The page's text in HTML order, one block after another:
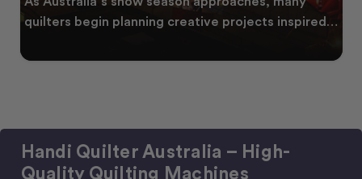
quilters begin planning creative projects inspired
Handi Quilter Australia – High-
Quality Quilting Machines